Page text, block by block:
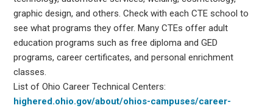
graphic design, and others. Check with each CTE school to
see what programs they offer. Many CTEs offer adult
education programs such as free diploma and GED
programs, career certificates, and personal enrichment
classes.
List of Ohio Career Technical Centers:
highered.ohio.gov/about/ohios-campuses/career-